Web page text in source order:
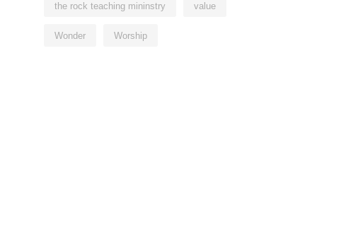
the rock teaching mininstry value
Wonder Worship